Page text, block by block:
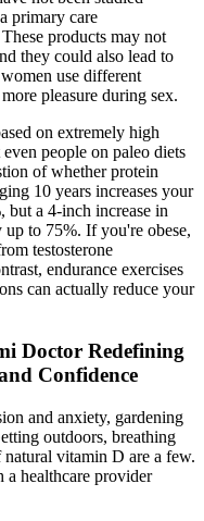
primary care
products may not
they could also lead to
use different
pleasure during sex.
on extremely high
people on paleo diets
of whether protein
10 years increases your
but a 4-inch increase in
up to 75%. If you're obese,
testosterone
endurance exercises
can actually reduce your
Doctor Redefining
Confidence
and anxiety, gardening
outdoors, breathing
natural vitamin D are a few.
a healthcare provider